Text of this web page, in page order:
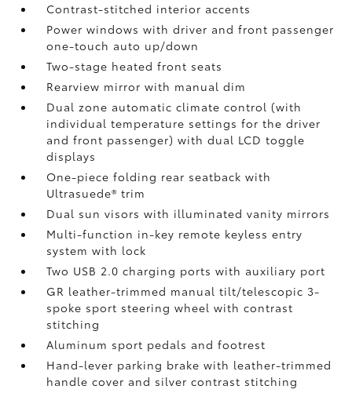
Contrast-stitched interior accents
Power windows with driver and front passenger
one-touch auto up/down
Two-stage heated front seats
Rearview mirror with manual dim
Dual zone automatic climate control (with
individual temperature settings for the driver
and front passenger) with dual LCD toggle
displays
One-piece folding rear seatback with
Ultrasuede®trim
Dual sun visors with illuminated vanity mirrors
Multi-function in-key remote keyless entry
system with lock
Two USB 2.0charging ports with auxiliary port
GR leather-trimmed manual tilt/telescopic 3-
spoke sport steering wheel with contrast
stitching
Aluminum sport pedals and footrest
Hand-lever parking brake with leather-trimmed
handle cover and silver contrast stitching